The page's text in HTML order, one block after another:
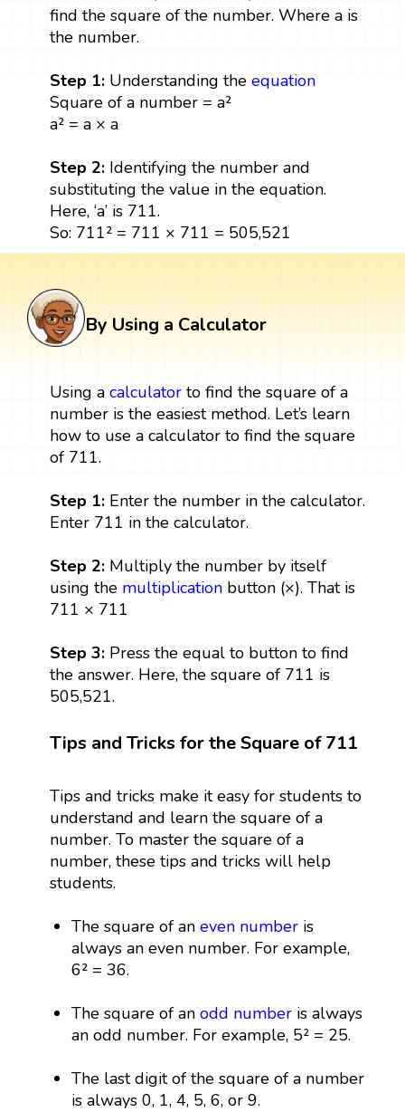
find the square of the number. Where a is
the number.
Step 1:Understanding the equation
Square of a number = a²
a² = a × a
Step 2:Identifying the number and
substituting the value in the equation.
Here, ‘a’ is 711.
So: 711² = 711 × 711 = 505,521
By Using a Calculator
Using a calculatorto find the square of a
number is the easiest method. Let’s learn
how to use a calculator to find the square
of 711.
Step 1:Enter the number in the calculator.
Enter 711 in the calculator.
Step 2: Multiply the number by itself
using the multiplicationbutton (×). That is
711 × 711
Step 3: Press the equal to button to find
the answer. Here, the square of 711 is
505,521.
Tips and Tricks for the Square of 711
Tips and tricks make it easy for students to
understand and learn the square of a
number. To master the square of a
number, these tips and tricks will help
students.
The square of aneven number is
always an even number. For example,
6² = 36.
The square of anodd number is always
an odd number. For example, 5² = 25.
The last digit of the square of a number
is always 0, 1, 4, 5, 6, or 9.